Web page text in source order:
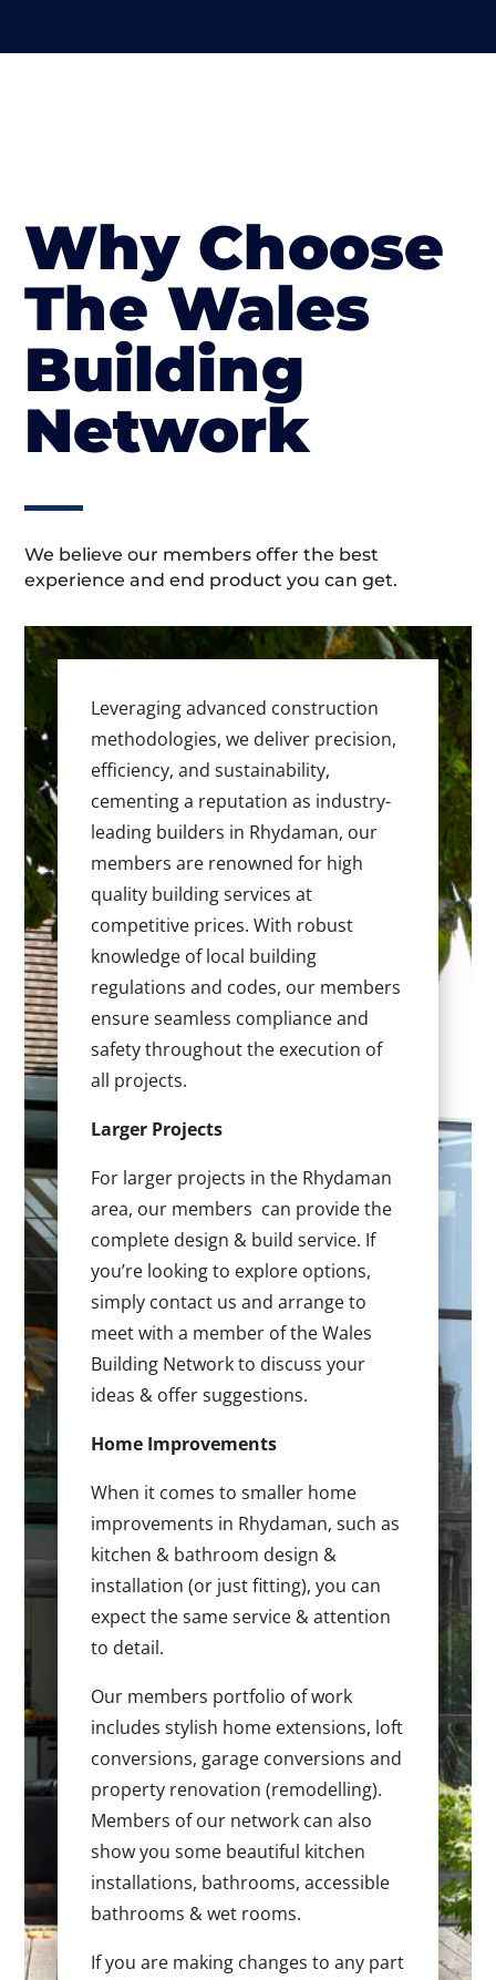
Why Choose
The Wales
Building
Network
We believe our members offer the best
experience and end product you can get.
Leveraging advanced construction
methodologies, we deliver precision,
efficiency, and sustainability,
cementing a reputation as industry-
leading builders in Rhydaman, our
members are renowned for high
quality building services at
competitive prices. With robust
knowledge of local building
regulations and codes, our members
ensure seamless compliance and
safety throughout the execution of
all projects.
Larger Projects
For larger projects in the Rhydaman
area, our members can provide the
complete design & build service. If
you’re looking to explore options,
simply contact us and arrange to
meet with a member of the Wales
Building Network to discuss your
ideas & offer suggestions.
Home Improvements
When it comes to smaller home
improvements in Rhydaman, such as
kitchen & bathroom design &
installation (or just fitting), you can
expect the same service & attention
to detail.
Our members portfolio of work
includes stylish home extensions, loft
conversions, garage conversions and
property renovation (remodelling).
Members of our network can also
show you some beautiful kitchen
installations, bathrooms, accessible
bathrooms & wet rooms.
If you are making changes to any part